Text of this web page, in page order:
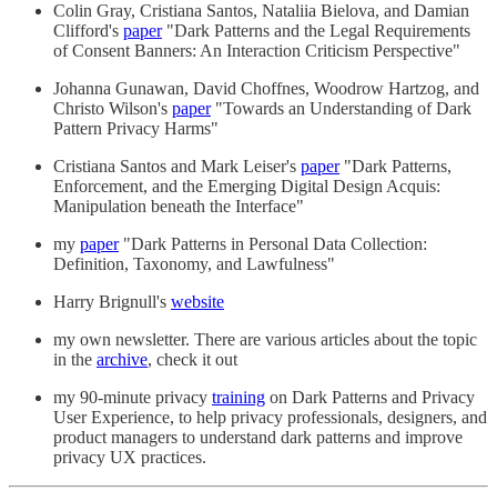
Colin Gray, Cristiana Santos, Nataliia Bielova, and Damian
Clifford's paper"Dark Patterns and the Legal Requirements
of Consent Banners: An Interaction Criticism Perspective"
Johanna Gunawan, David Choffnes, Woodrow Hartzog, and
Christo Wilson's paper"Towards an Understanding of Dark
Pattern Privacy Harms"
Cristiana Santos and Mark Leiser's paper"Dark Patterns,
Enforcement, and the Emerging Digital Design Acquis:
Manipulation beneath the Interface"
my paper"Dark Patterns in Personal Data Collection:
Definition, Taxonomy, and Lawfulness"
Harry Brignull's website
my own newsletter. There are various articles about the topic
in the archive, check it out
my 90-minute privacy training on Dark Patterns and Privacy
User Experience, to help privacy professionals, designers, and
product managers to understand dark patterns and improve
privacy UX practices.